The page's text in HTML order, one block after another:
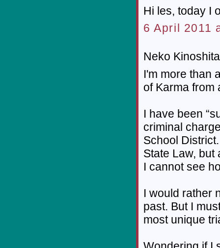
Hi les, today I
6 April 2011
Neko
I'm more than
of Karma from
I have been
criminal
School
State Law, but
I cannot see
I would rather
past. But I
most unique